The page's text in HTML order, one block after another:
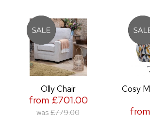
Olly Chair
from £701.00
was £779.00
Cosy